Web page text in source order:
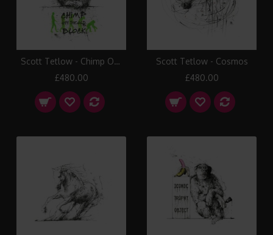
Scott Tetlow - Chimp Off The Old Block
£480.00
Scott Tetlow - Cosmos
£480.00